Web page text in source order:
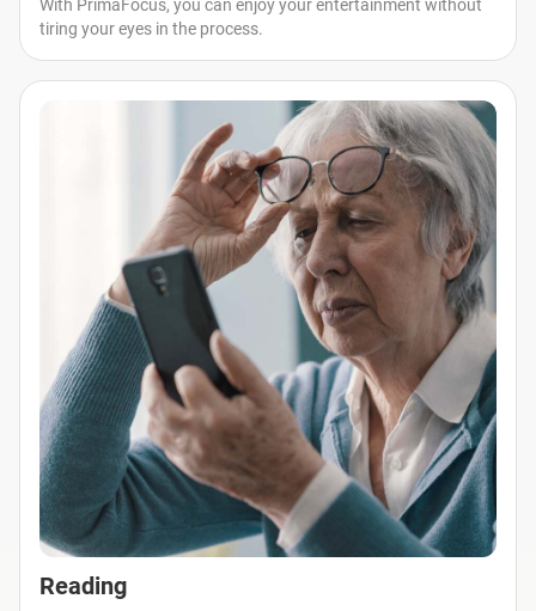
With PrimaFocus, you can enjoy your entertainment without
tiring your eyes in the process.
Reading